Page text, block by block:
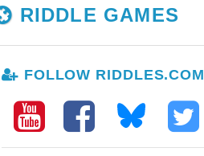
RIDDLE GAMES
FOLLOW RIDDLES.COM